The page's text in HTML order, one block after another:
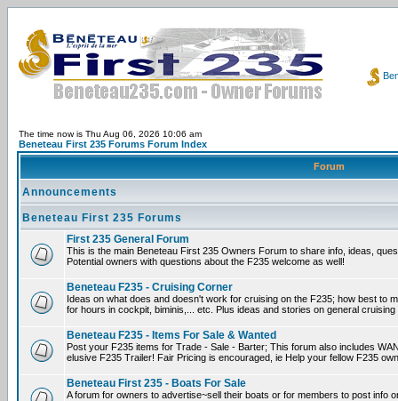
The time now is Thu Aug 06, 2026 10:06 am
Beneteau First 235 Forums Forum Index
Forum
Announcements
Beneteau First 235 Forums
First 235 General Forum
This is the main Beneteau First 235 Owners Forum to share info, ideas,
Potential owners with questions about the F235 welcome as well!
Beneteau F235 - Cruising Corner
Ideas on what does and doesn't work for cruising on the F235; how best to
for hours in cockpit, biminis,... etc. Plus ideas and stories on general
Beneteau F235 - Items For Sale & Wanted
Post your F235 items for Trade - Sale - Barter; This forum also includes
elusive F235 Trailer! Fair Pricing is encouraged, ie Help your fellow F235
Beneteau First 235 - Boats For Sale
A forum for owners to advertise~sell their boats or for members to post info